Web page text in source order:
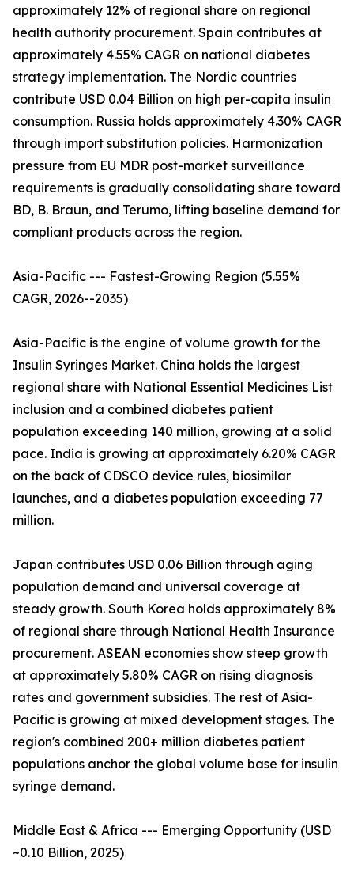
approximately 12% of regional share on regional
health authority procurement. Spain contributes at
approximately 4.55% CAGR on national diabetes
strategy implementation. The Nordic countries
contribute USD 0.04 Billion on high per-capita insulin
consumption. Russia holds approximately 4.30% CAGR
through import substitution policies. Harmonization
pressure from EU MDR post-market surveillance
requirements is gradually consolidating share toward
BD, B. Braun, and Terumo, lifting baseline demand for
compliant products across the region.
Asia-Pacific --- Fastest-Growing Region (5.55%
CAGR, 2026--2035)
Asia-Pacific is the engine of volume growth for the
Insulin Syringes Market. China holds the largest
regional share with National Essential Medicines List
inclusion and a combined diabetes patient
population exceeding 140 million, growing at a solid
pace. India is growing at approximately 6.20% CAGR
on the back of CDSCO device rules, biosimilar
launches, and a diabetes population exceeding 77
million.
Japan contributes USD 0.06 Billion through aging
population demand and universal coverage at
steady growth. South Korea holds approximately 8%
of regional share through National Health Insurance
procurement. ASEAN economies show steep growth
at approximately 5.80% CAGR on rising diagnosis
rates and government subsidies. The rest of Asia-
Pacific is growing at mixed development stages. The
region's combined 200+ million diabetes patient
populations anchor the global volume base for insulin
syringe demand.
Middle East & Africa --- Emerging Opportunity (USD
~0.10 Billion, 2025)